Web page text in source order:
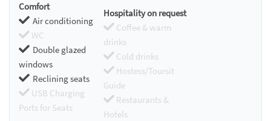
Comfort
Air conditioning
WC
Double glazed
windows
Reclining seats
USB Charging
Ports for Seats
Hospitality on request
Coffee & warm
drinks
Cold drinks
Hostess/Toursit
Guide
Restaurants &
Hotels